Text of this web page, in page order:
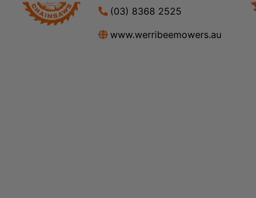
(03) 8368 2525
www.werribeemowers.au